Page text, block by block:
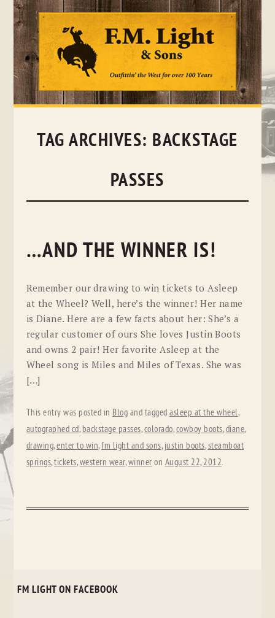
Skip
TAG ARCHIVES: BACKSTAGE
PASSES
…AND THE WINNER IS!
Remember our drawing to win tickets to Asleep
at the Wheel? Well, here’s the winner! Her name
is Diane. Here are a few facts about her: She’s a
regular customer of ours She loves Justin Boots
and owns 2 pair! Her favorite Asleep at the
Wheel song is Miles and Miles of Texas. She was
[…]
This entry was posted in Blog and taggedasleep at the wheel,
autographed cd, backstage passes,colorado,cowboy boots,diane,
drawing,enter to win,fm light and sons, justin boots,steamboat
springs,tickets,western wear,winner on August 22, 2012.
FM LIGHT ON FACEBOOK